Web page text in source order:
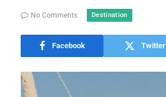
No Comments Destination
Facebook Twitter